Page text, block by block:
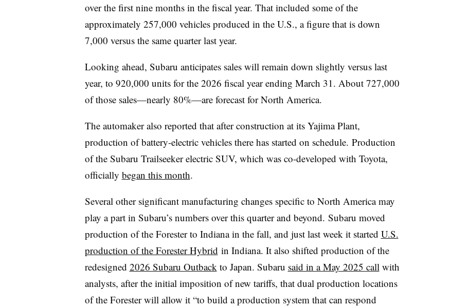
over the first nine months in the fiscal year. That included some of the
approximately 257,000 vehicles produced in the U.S., a figure that is down
7,000 versus the same quarter last year.
Looking ahead, Subaru anticipates sales will remain down slightly versus last
year, to 920,000 units for the 2026 fiscal year ending March 31. About 727,000
of those sales—nearly 80%—are forecast for North America.
The automaker also reported that after construction at its YajimaPlant,
production of battery-electric vehicles there has started on schedule. Production
of the Subaru Trailseekerelectric SUV, which was co-developed with Toyota,
officially began this month.
Several other significant manufacturing changes specific to North America may
play a part in Subaru’s numbers over this quarter and beyond. Subaru moved
production of the Forester to Indiana in the fall, and just last week it started U.S.
production of the Forester Hybrid in Indiana. It also shifted production of the
redesigned 2026 Subaru Outback to Japan. Subaru said in a May 2025 call with
analysts, after the initial imposition of new tariffs, that dual production locations
of the Forester will allow it “to build a production system that can respond